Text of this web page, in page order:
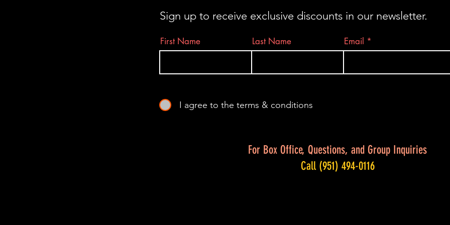
Sign up to receive exclusive discounts in our newsletter.
First Name Last Name Email
I agree to the terms & conditions
For Box Office, Questions, and Group Inquiries
Call (951) 494-0116